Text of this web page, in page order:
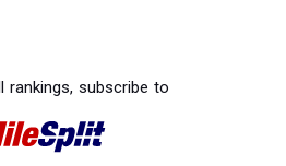
rankings, subscribe to